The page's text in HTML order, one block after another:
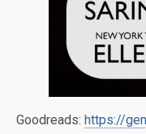
Goodreads: https://